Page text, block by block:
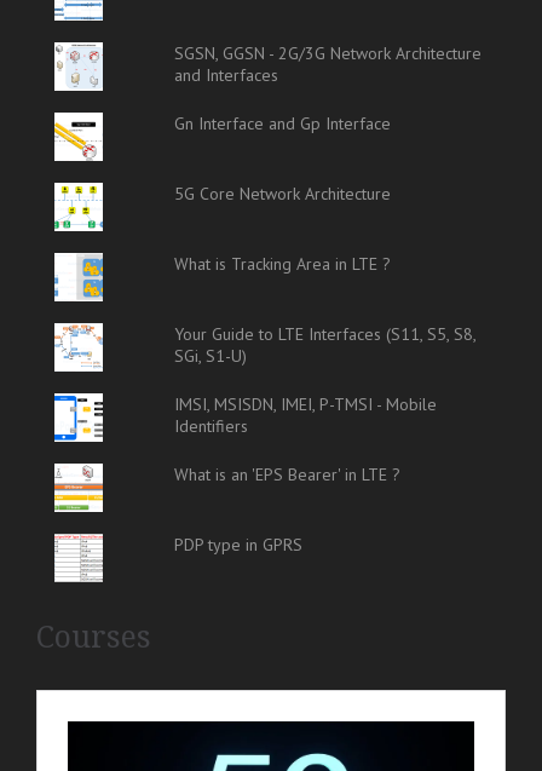
SGSN, GGSN - 2G/3G Network Architecture
and Interfaces
Gn Interface and Gp Interface
5G Core Network Architecture
What is Tracking Area in LTE ?
Your Guide to LTE Interfaces (S11, S5, S8,
SGi, S1-U)
IMSI, MSISDN, IMEI, P-TMSI - Mobile
Identifiers
What is an 'EPS Bearer' in LTE ?
PDP type in GPRS
Courses